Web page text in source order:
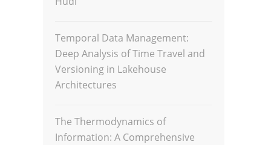
Temporal Data Management:
Deep Analysis of Time Travel and
Versioning in Lakehouse
Architectures
The Thermodynamics of
Information: A Comprehensive